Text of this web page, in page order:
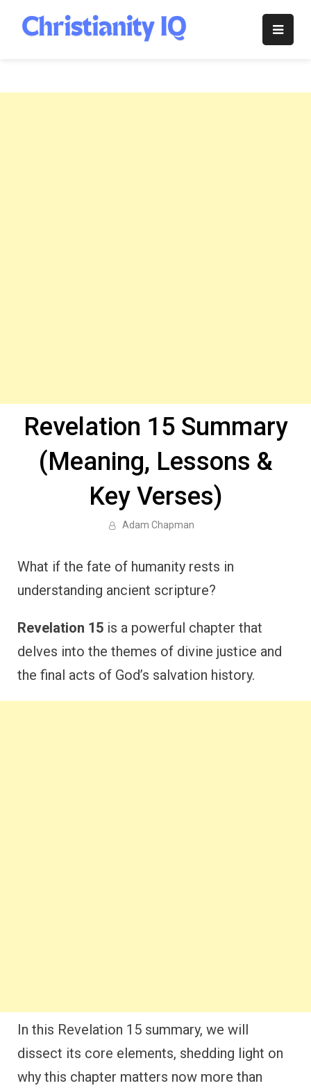
content
Christianity
Revelation 15 Summary
(Meaning, Lessons &
Key Verses)
Adam Chapman
What if the fate of humanity rests in
understanding ancient scripture?
Revelation 15 is a powerful chapter that
delves into the themes of divine justice and
the final acts of God’s salvation history.
In this Revelation 15 summary, we will
dissect its core elements, shedding light on
why this chapter matters now more than